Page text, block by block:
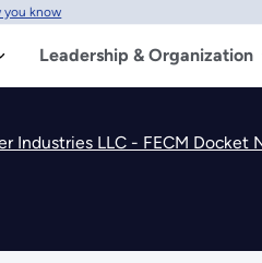
you know
Leadership & Organization
Industries LLC - FECM Docket